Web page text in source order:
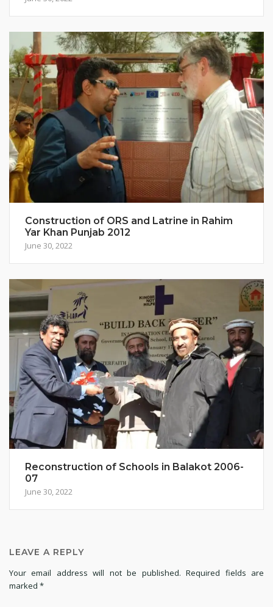
Construction of ORS and Latrine in Rahim
Yar Khan Punjab 2012
June 30, 2022
Reconstruction of Schools in Balakot 2006-
07
June 30, 2022
LEAVE A REPLY
Your email address will not be published. Required fields are
marked *